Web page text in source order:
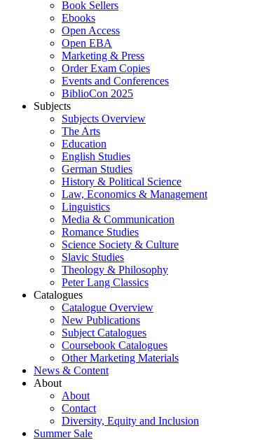
Book Sellers
Ebooks
Open Access
Open EBA
Marketing & Press
Order Exam Copies
Events and Conferences
BiblioCon 2025
Subjects
Subjects Overview
The Arts
Education
English Studies
German Studies
History & Political Science
Law, Economics & Management
Linguistics
Media & Communication
Romance Studies
Science Society & Culture
Slavic Studies
Theology & Philosophy
Peter Lang Classics
Catalogues
Catalogue Overview
New Publications
Subject Catalogues
Coursebook Catalogues
Other Marketing Materials
News & Content
About
About
Contact
Diversity, Equity and Inclusion
Summer Sale